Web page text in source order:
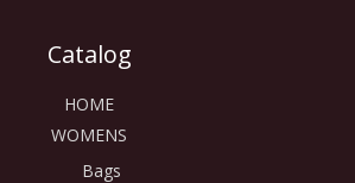
Catalog
HOME
WOMENS
Bags